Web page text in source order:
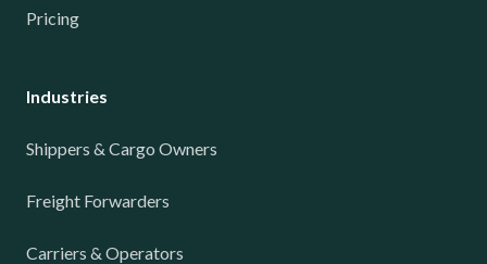
Pricing
Industries
Shippers & Cargo Owners
Freight Forwarders
Carriers & Operators